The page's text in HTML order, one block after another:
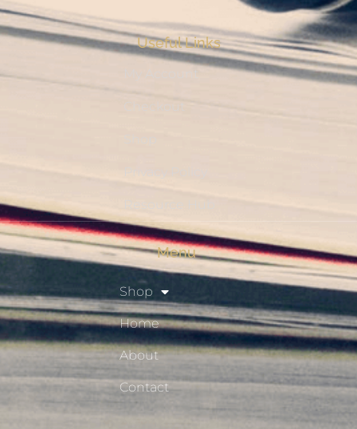
Useful Links
Checkout
Menu
Shop
Home
About
Contact